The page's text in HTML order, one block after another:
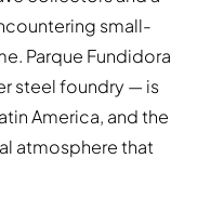
small-
Parque Fundidora
steel foundry — is
America, and the
atmosphere that